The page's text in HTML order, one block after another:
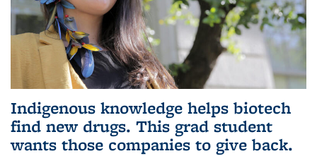
Indigenous knowledge helps biotech
find new drugs. This grad student
wants those companies to give back.